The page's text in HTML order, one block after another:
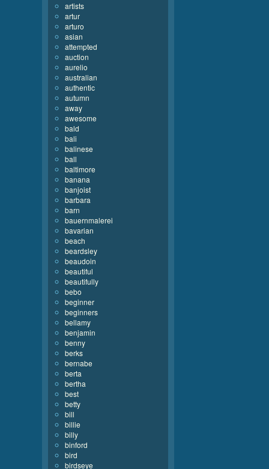
artists
artur
arturo
asian
attempted
auction
aurelio
australian
authentic
autumn
away
awesome
bald
bali
balinese
ball
baltimore
banana
banjoist
barbara
barn
bauernmalerei
bavarian
beach
beardsley
beaudoin
beautiful
beautifully
bebo
beginner
beginners
bellamy
benjamin
benny
berks
bernabe
berta
bertha
best
betty
bill
billie
billy
binford
bird
birdseye